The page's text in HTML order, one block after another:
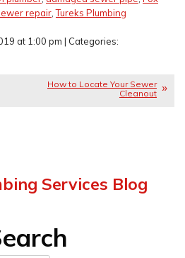
repair,Tureks Plumbing
at 1:00 pm | Categories:
How to Locate Your Sewer
Cleanout
Services Blog